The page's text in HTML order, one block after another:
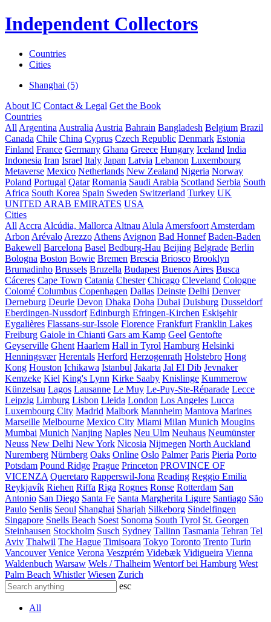
Independent Collectors
Countries
Cities
Shanghai (5)
About IC Contact & Legal Get the Book
Countries
All Argentina Australia Austria Bahrain Bangladesh Belgium Brazil
Canada Chile China Cyprus Czech Republic Denmark Estonia
Finland France Germany Ghana Greece Hungary Iceland India
Indonesia Iran Israel Italy Japan Latvia Lebanon Luxembourg
Metaverse Mexico Netherlands New Zealand Nigeria Norway
Poland Portugal Qatar Romania Saudi Arabia Scotland Serbia South
Africa South Korea Spain Sweden Switzerland Turkey UK
UNITED ARAB EMIRATES USA
Cities
All Accra Alcúdia, Mallorca Altnau Alula Amersfoort Amsterdam
Arbon Arévalo Arezzo Athens Avignon Bad Honnef Baden-Baden
Bakewell Barcelona Basel Bedburg-Hau Beijing Belgrade Berlin
Bologna Boston Bowie Bremen Brescia Briosco Brooklyn
Brumadinho Brussels Bruzella Budapest Buenos Aires Busca
Cáceres Cape Town Catania Chester Chicago Cleveland Cologne
Colomé Columbus Copenhagen Dallas Deinste Delhi Denver
Derneburg Deurle Devon Dhaka Doha Dubai Duisburg Dusseldorf
Eberdingen-Nussdorf Edinburgh Efringen-Kirchen Eskişehir
Eygalières Flassans-sur-Issole Florence Frankfurt Franklin Lakes
Freiburg Gaiole in Chianti Gars am Kamp Geel Gentofte
Geyserville Ghent Haarlem Hall in Tyrol Hamburg Helsinki
Henningsvær Herentals Herford Herzogenrath Holstebro Hong
Kong Houston Ichikawa Istanbul Jakarta Jal El Dib Jevnaker
Kemzeke Kiel King's Lynn Kirke Saaby Knislinge Kummerow
Künzelsau Lagos Lausanne Le Muy Le-Puy-Ste-Réparade Lecce
Leipzig Limburg Lisbon Lleida London Los Angeles Lucca
Luxembourg City Madrid Malbork Mannheim Mantova Marines
Marseille Melbourne Mexico City Miami Milan Munich Mougins
Mumbai Munich Nanjing Naples Neu Ulm Neuhaus Neumünster
Neuss New Delhi New York Nicosia Nijmegen North Auckland
Nuremberg Nürnberg Oaks Online Oslo Palmer Paris Pieria Porto
Potsdam Pound Ridge Prague Princeton PROVINCE OF
VICENZA Queretaro Rapperswil-Jona Reading Reggio Emilia
Reykjavík Riehen Riffa Riga Rognes Ronse Rotterdam San
Antonio San Diego Santa Fe Santa Margherita Ligure Santiago São
Paulo Senlis Seoul Shanghai Sharjah Silkeborg Sindelfingen
Singapore Snells Beach Soest Sonoma South Tyrol St. Georgen
Steinhausen Stockholm Susch Sydney Tallinn Tasmania Tehran Tel
Aviv Thalwil The Hague Timișoara Tokyo Toronto Trento Turin
Vancouver Venice Verona Veszprém Videbæk Vidigueira Vienna
Waldenbuch Warsaw Wels / Thalheim Wentorf bei Hamburg West
Palm Beach Whistler Wiesen Zurich
esc
All